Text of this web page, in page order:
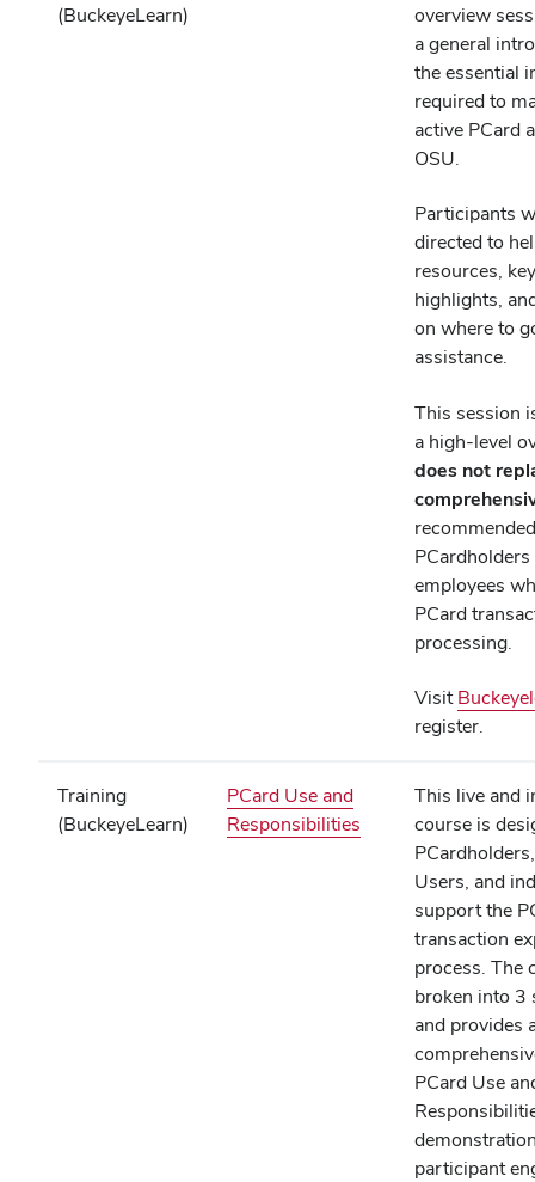
(BuckeyeLearn)
window)
overview
a general
the essential
required to
active PCard
OSU.
Participants
directed to
resources,
highlights,
on where to
assistance.
This session
a high‑level
does not
PCardholders
employees
PCard
processing.
Visit
register.
Training
(BuckeyeLearn)
PCard Use and
Responsibilities (opens
window)
This live and
course is
Users, and
support the
transaction
process. The
broken into 3
and provides
PCard Use
participant